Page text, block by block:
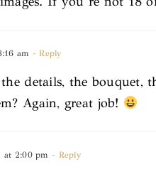
am - Reply
details, the bouquet,
Again, great job!
at 2:00 pm - Reply